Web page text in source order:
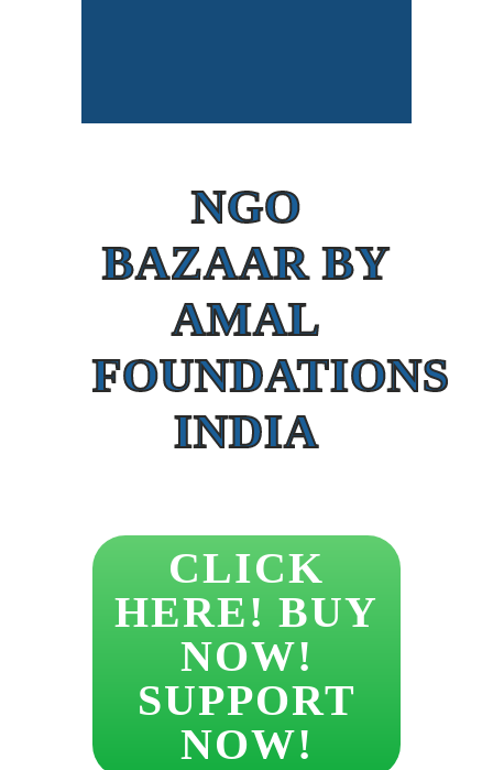
NGO
BAZAAR BY
AMAL
FOUNDATIONS
INDIA
CLICK
HERE! BUY
NOW!
SUPPORT
NOW!